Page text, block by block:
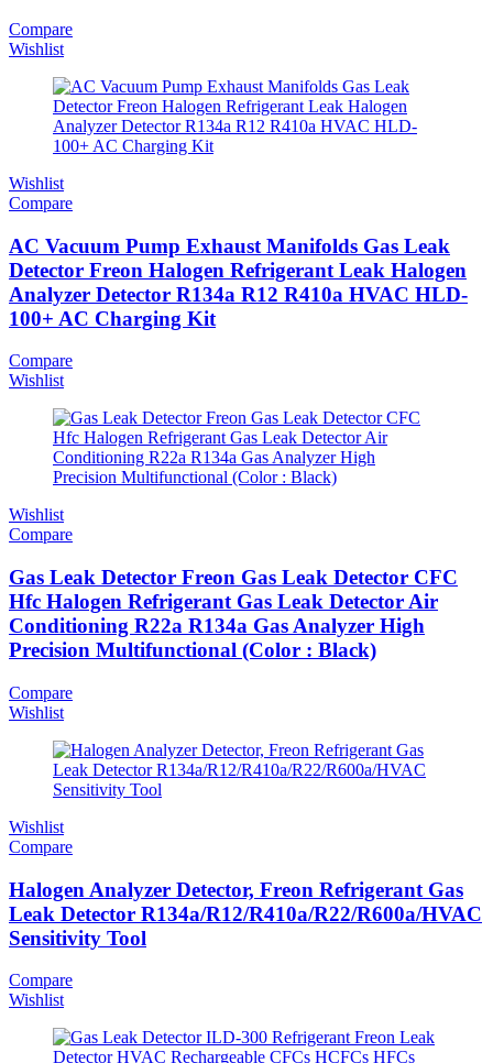
Compare
Wishlist
Wishlist
Compare
AC Vacuum Pump Exhaust Manifolds Gas Leak
Detector Freon Halogen Refrigerant Leak Halogen
Analyzer Detector R134a R12 R410a HVAC HLD-
100+ AC Charging Kit
Compare
Wishlist
Wishlist
Compare
Gas Leak Detector Freon Gas Leak Detector CFC
Hfc Halogen Refrigerant Gas Leak Detector Air
Conditioning R22a R134a Gas Analyzer High
Precision Multifunctional (Color : Black)
Compare
Wishlist
Wishlist
Compare
Halogen Analyzer Detector, Freon Refrigerant Gas
Leak Detector R134a/R12/R410a/R22/R600a/HVAC
Sensitivity Tool
Compare
Wishlist